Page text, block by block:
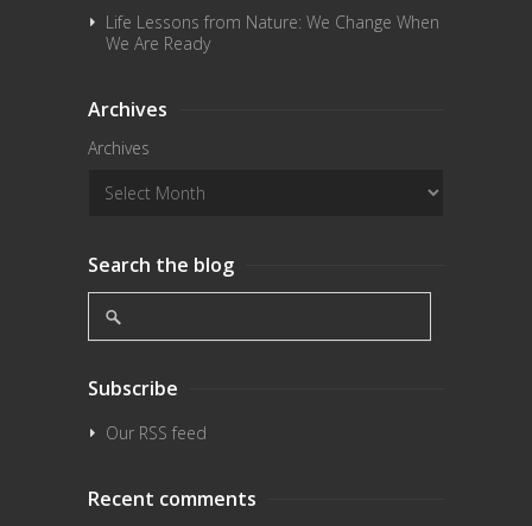
Life Lessons from Nature: We Change When
We Are Ready
Archives
Archives
Search the blog
Subscribe
Our RSS feed
Recent comments